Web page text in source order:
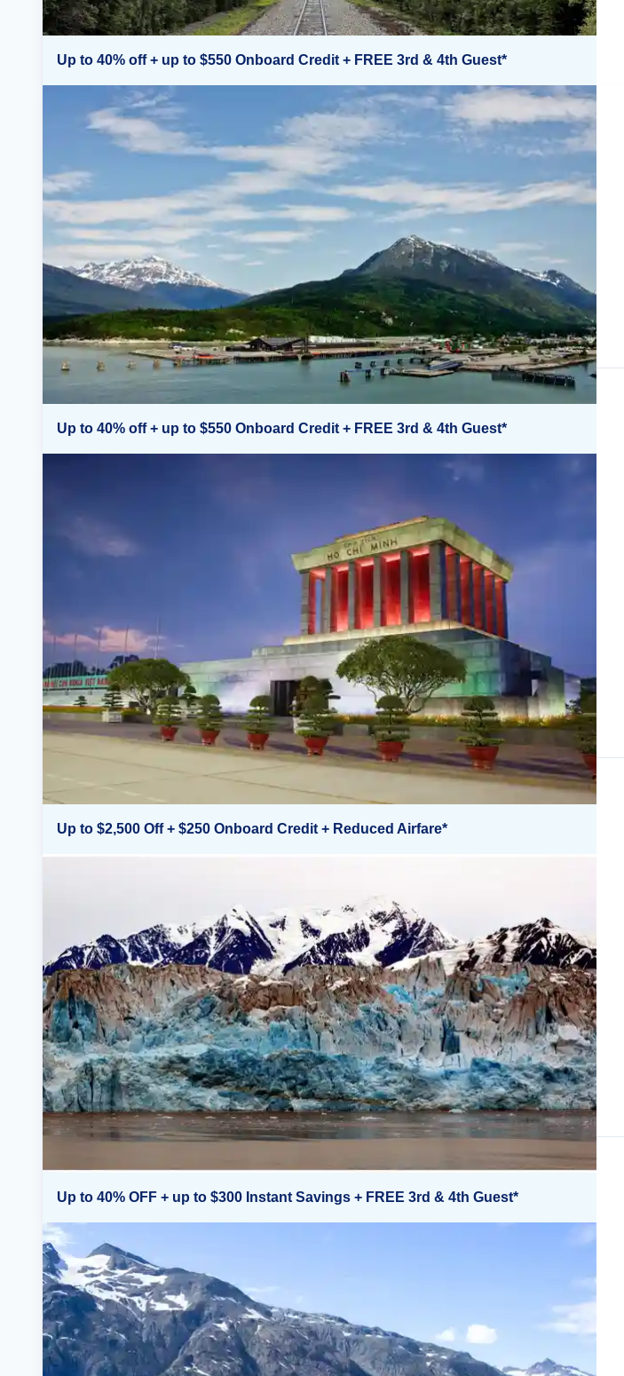
Up to 40% off + up to $550 Onboard Credit + FREE 3rd & 4th Guest*
Up to 40% off + up to $550 Onboard Credit + FREE 3rd & 4th Guest*
Up to $2,500 Off + $250 Onboard Credit + Reduced Airfare*
Up to 40% OFF + up to $300 Instant Savings + FREE 3rd & 4th Guest*